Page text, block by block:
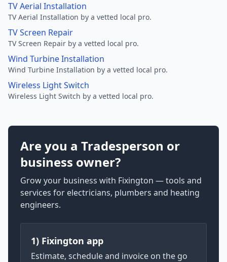
TV Aerial Installation
TV Aerial Installation by a vetted local pro.
TV Screen Repair
TV Screen Repair by a vetted local pro.
Wind Turbine Installation
Wind Turbine Installation by a vetted local pro.
Wireless Light Switch
Wireless Light Switch by a vetted local pro.
Are you a Tradesperson or
business owner?
Grow your business with Fixington — tools and
services for electricians, plumbers and heating
engineers.
1) Fixington app
Estimate, schedule and invoice on the go